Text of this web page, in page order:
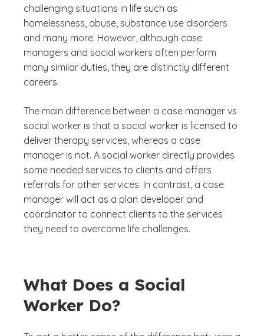
challenging situations in life such as
homelessness, abuse, substance use disorders
and many more. However, although case
managers and social workers often perform
many similar duties, they are distinctly different
careers.
The main difference between a case manager vs
social worker is that a social worker is licensed to
deliver therapy services, whereas a case
manager is not. A social worker directly provides
some needed services to clients and offers
referrals for other services. In contrast, a case
manager will act as a plan developer and
coordinator to connect clients to the services
they need to overcome life challenges.
What Does a Social
Worker Do?